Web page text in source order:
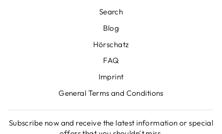
Search
Blog
Hörschatz
FAQ
Imprint
General Terms and Conditions
Subscribe now and receive the latest information or special